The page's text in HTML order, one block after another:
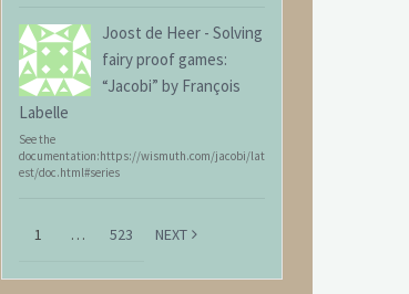
Joost de Heer - Solving
fairy proof games:
“Jacobi” by François
Labelle
See the
documentation:https://wismuth.com/jacobi/lat
est/doc.html#series
1 … 523 NEXT